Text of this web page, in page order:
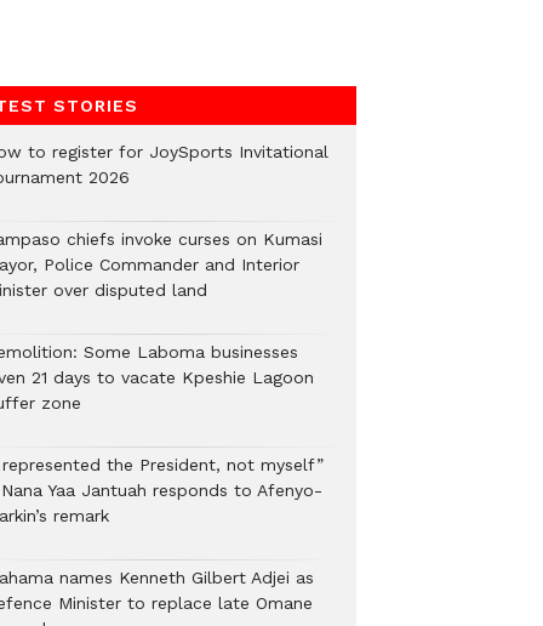
STORIES
to register for JoySports Invitational
2026
chiefs invoke curses on Kumasi
Police Commander and Interior
over disputed land
Some Laboma businesses
21 days to vacate Kpeshie Lagoon
zone
represented the President, not myself”
Yaa Jantuah responds to Afenyo-
remark
names Kenneth Gilbert Adjei as
Minister to replace late Omane